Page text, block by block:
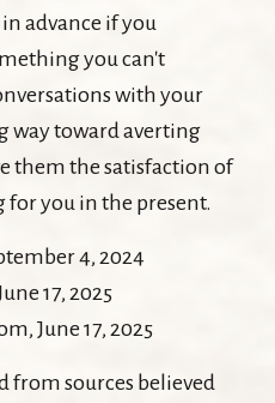
advance if you
you can't
with your
way toward averting
them the satisfaction of
you in the present.
4, 2024
17, 2025
June 17, 2025
from sources believed